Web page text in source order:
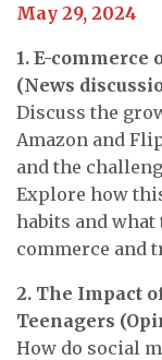
May 29, 2024
1. E-
(News
Discuss the
Amazon and
and the
Explore how
habits and
commerce and
2. The Impact
Teenagers
How do social